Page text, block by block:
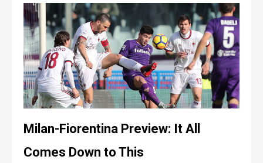
Milan-Fiorentina Preview: It All
Comes Down to This